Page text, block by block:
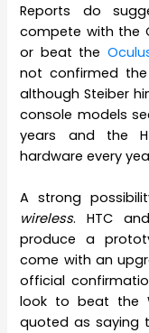
Reports do
compete with the
or beat the
not confirmed
although Steiber
console models
years and the
hardware every
A strong
wireless. HTC
produce a
come with an
official
look to beat the
quoted as saying